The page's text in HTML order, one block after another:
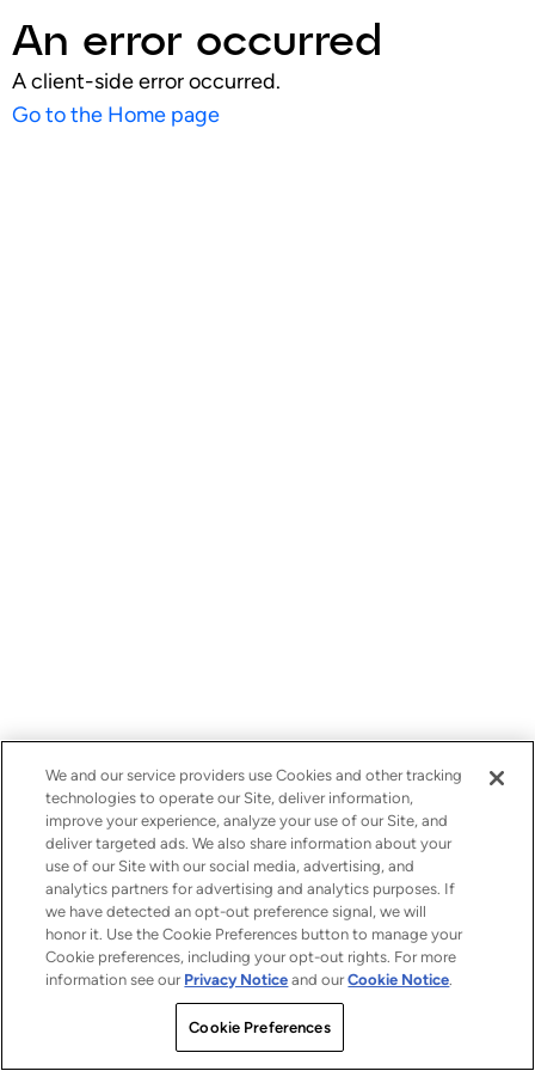
An error occurred
A client-side error occurred.
Go to the Home page
We and our service providers use Cookies and other tracking
technologies to operate our Site, deliver information,
improve your experience, analyze your use of our Site, and
deliver targeted ads. We also share information about your
use of our Site with our social media, advertising, and
analytics partners for advertising and analytics purposes. If
we have detected an opt-out preference signal, we will
honor it. Use the Cookie Preferences button to manage your
Cookie preferences, including your opt-out rights. For more
information see our Privacy Notice and ourCookie Notice.
Cookie Preferences